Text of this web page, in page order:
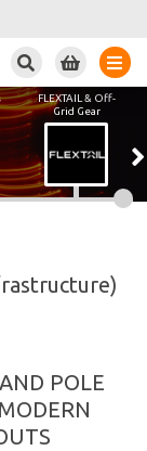
FLEXTAIL & Off-
Grid Gear
POLE